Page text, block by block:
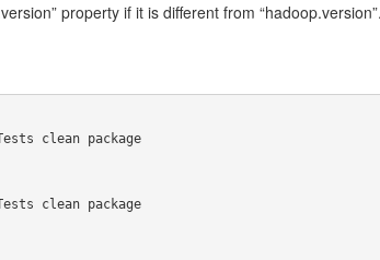
property if it is different from
clean package
clean package